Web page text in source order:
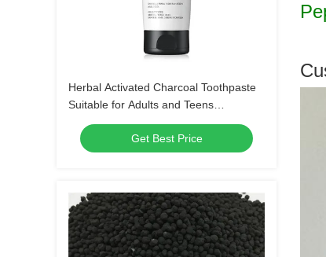
Herbal Activated Charcoal Toothpaste
Suitable for Adults and Teens
Crueltyfree Gentle Whitening and Gum
Care Herbal Formula
Get Best Price